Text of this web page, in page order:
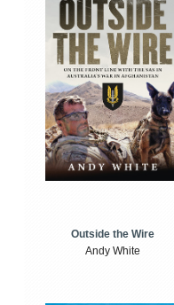
Outside the Wire
Andy White